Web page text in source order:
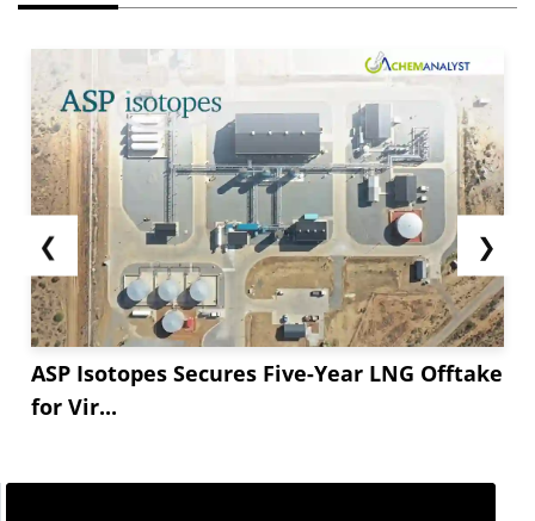
❮
ASP Isotopes Secures Five-Year LNG Offtake
for Vir...
❯